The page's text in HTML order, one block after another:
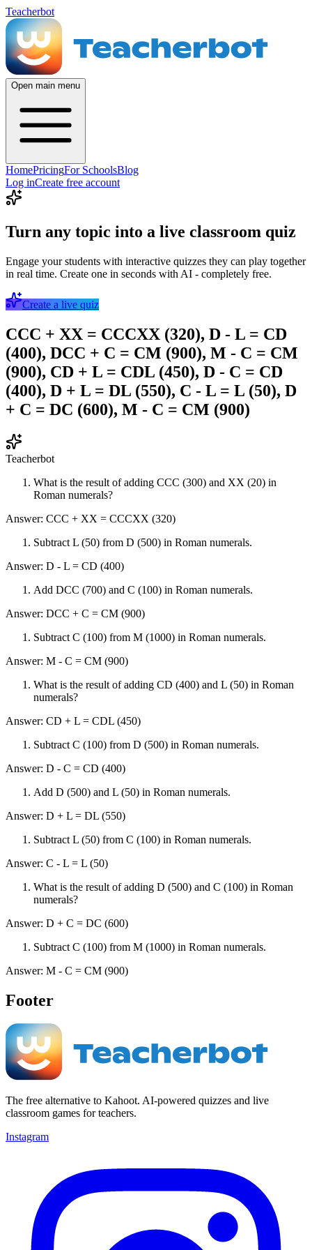
Teacherbot
Open main menu
HomePricingFor SchoolsBlog
Log inCreate free account
Turn any topic into a live classroom quiz
Engage your students with interactive quizzes they can play together
in real time. Create one in seconds with AI - completely free.
Create a live quiz
CCC + XX = CCCXX (320), D - L = CD
(400), DCC + C = CM (900), M - C = CM
(900), CD + L = CDL (450), D - C = CD
(400), D + L = DL (550), C - L = L (50), D
+ C = DC (600), M - C = CM (900)
Teacherbot
What is the result of adding CCC (300) and XX (20) in
Roman numerals?
Answer: CCC + XX = CCCXX (320)
Subtract L (50) from D (500) in Roman numerals.
Answer: D - L = CD (400)
Add DCC (700) and C (100) in Roman numerals.
Answer: DCC + C = CM (900)
Subtract C (100) from M (1000) in Roman numerals.
Answer: M - C = CM (900)
What is the result of adding CD (400) and L (50) in Roman
numerals?
Answer: CD + L = CDL (450)
Subtract C (100) from D (500) in Roman numerals.
Answer: D - C = CD (400)
Add D (500) and L (50) in Roman numerals.
Answer: D + L = DL (550)
Subtract L (50) from C (100) in Roman numerals.
Answer: C - L = L (50)
What is the result of adding D (500) and C (100) in Roman
numerals?
Answer: D + C = DC (600)
Subtract C (100) from M (1000) in Roman numerals.
Answer: M - C = CM (900)
Footer
The free alternative to Kahoot. AI-powered quizzes and live
classroom games for teachers.
Instagram